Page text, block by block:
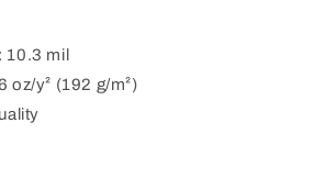
10.3 mil
oz/y² (192 g/m²)